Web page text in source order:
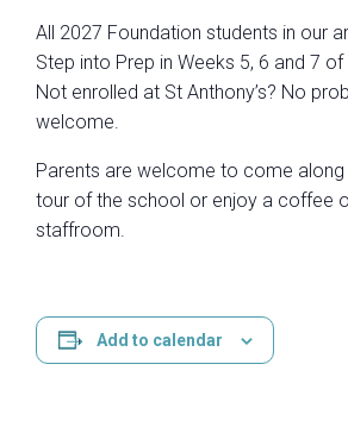
All 2027 Foundation students in our
Step into Prep in Weeks 5, 6 and 7
Not enrolled at St Anthony’s? No
welcome.
Parents are welcome to come along
tour of the school or enjoy a coffee
staffroom.
Add to calendar